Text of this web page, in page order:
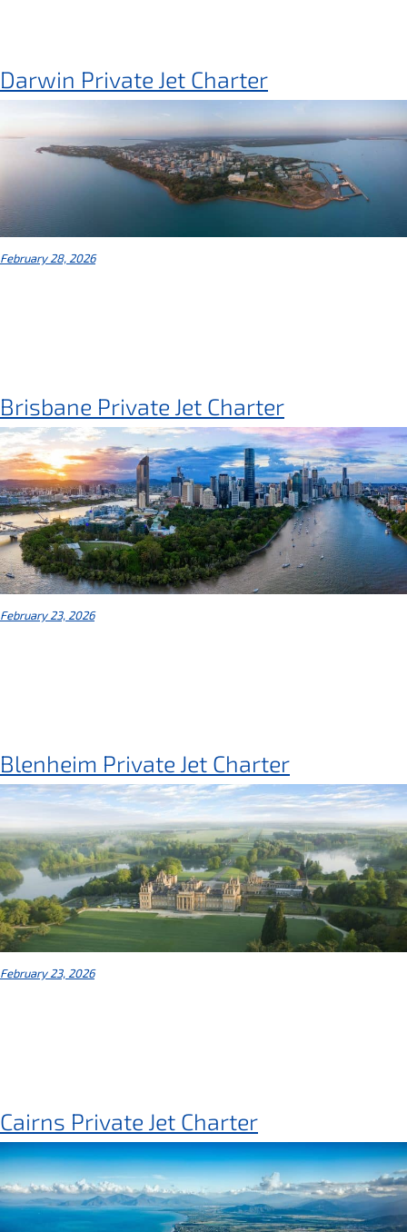
Darwin Private Jet Charter
February 28, 2026
Brisbane Private Jet Charter
February 23, 2026
Blenheim Private Jet Charter
February 23, 2026
Cairns Private Jet Charter